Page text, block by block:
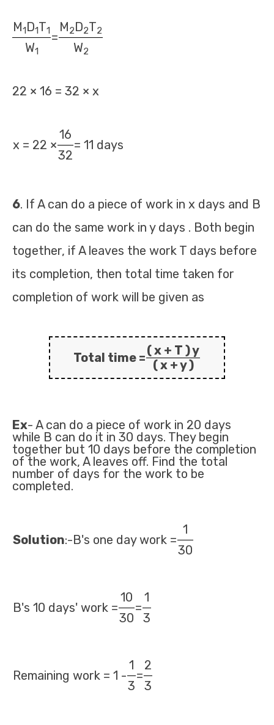
M1D1T1=
M2D2T2
W1 W2
22 × 16 = 32 × x
x = 22 ×
16
= 11 days
32
6. If A can do a piece of work in x days and B
can do the same work in y days . Both begin
together, if A leaves the work T days before
its completion, then total time taken for
completion of work will be given as
Total time =( x + T ) y
( x + y )
Ex- A can do a piece of work in 20 days
while B can do it in 30 days. They begin
together but 10 days before the completion
of the work, A leaves off. Find the total
number of days for the work to be
completed.
Solution:-B's one day work =
1
30
B's 10 days' work =
10
=
1
30
3
Remaining work = 1 -
1
=
2
3
3